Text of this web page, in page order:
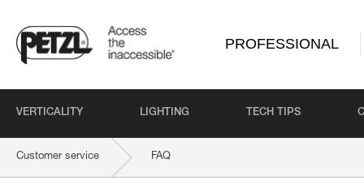
PROFESSIONAL
VERTICALITY LIGHTING TECH TIPS
Customer service FAQ